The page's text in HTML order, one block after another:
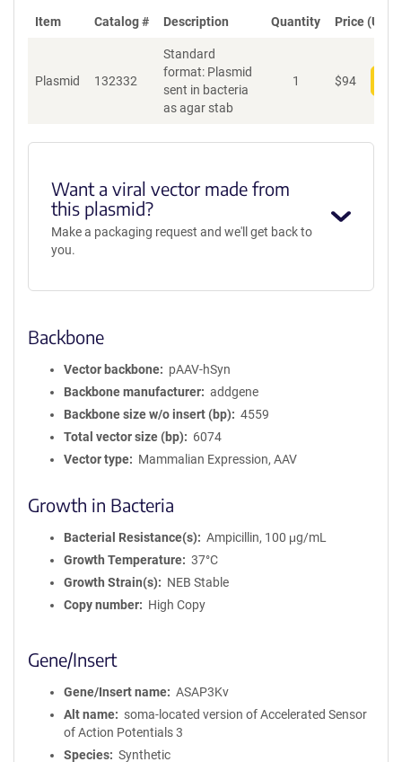
Item Catalog # Description Quantity Price (USD)
Plasmid 132332
Standard
format: Plasmid
sent in bacteria
as agar stab
1 $94
Want a viral vector made from
this plasmid?
Make a packaging request and we'll get back to
you.
Backbone
Vector backbone
pAAV-hSyn
Backbone manufacturer
addgene
Backbone size w/o insert (bp)
4559
Total vector size (bp)
6074
Vector type
Mammalian Expression, AAV
Growth in Bacteria
Bacterial Resistance(s)
Ampicillin, 100 μg/mL
Growth Temperature
37°C
Growth Strain(s)
NEB Stable
Copy number
High Copy
Gene/Insert
Gene/Insert name
ASAP3Kv
Alt name
soma-located version of Accelerated Sensor
of Action Potentials 3
Species
Synthetic